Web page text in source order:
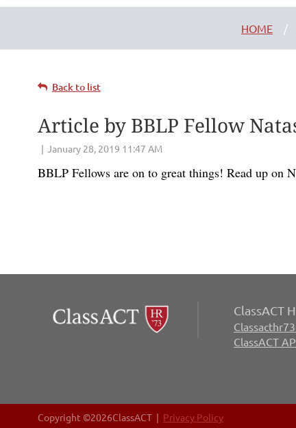
HOME
Back to list
Article by BBLP Fellow
BBLP Fellows are on to great things! Read up on
ClassACT
ClassACT
Copyright ©2026ClassACT | Privacy Policy